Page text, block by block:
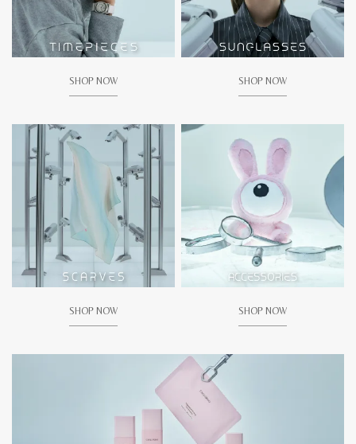
SHOP NOW SHOP NOW
SHOP NOW SHOP NOW